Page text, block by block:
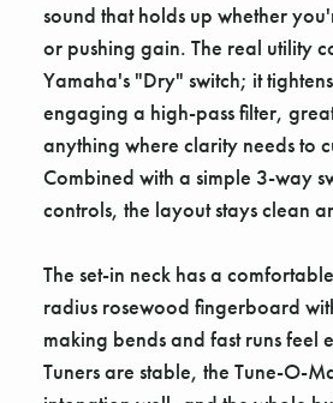
sound that holds up whether
or pushing gain. The real utility
Yamaha's "Dry" switch; it
engaging a high-pass filter,
anything where clarity needs to
Combined with a simple 3-way
controls, the layout stays clean
The set-in neck has a
radius rosewood fingerboard
making bends and fast runs feel
Tuners are stable, the Tune-O-